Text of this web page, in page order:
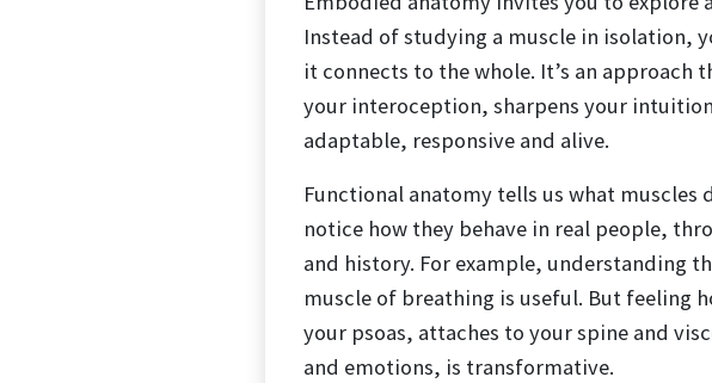
Instead of studying a muscle in isolation,
it connects to the whole. It’s an
your interoception, sharpens your
adaptable, responsive and alive.
Functional anatomy tells us what muscles
notice how they behave in real people,
and history. For example, understanding
muscle of breathing is useful. But feeling
your psoas, attaches to your spine and
and emotions, is transformative.